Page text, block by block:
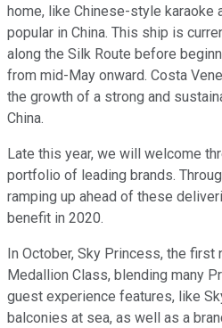
home, like Chinese-style karaoke
popular in China. This ship is
along the Silk Route before
from mid-May onward. Costa
the growth of a strong and
China.
Late this year, we will welcome
portfolio of leading brands.
ramping up ahead of these
benefit in 2020.
In October, Sky Princess, the
Medallion Class, blending many
guest experience features, like
balconies at sea, as well as a